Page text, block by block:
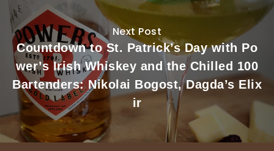
Next Post
Countdown to St. Patrick’s Day with Po
wer’s Irish Whiskey and the Chilled 100
Bartenders: Nikolai Bogost, Dagda’s Elix
ir